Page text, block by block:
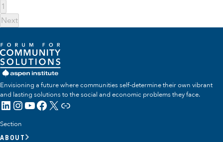
1
Next
Envisioning a future where communities self-determine their own vibrant
and lasting solutions to the social and economic problems they face.
LinkedIn
Instagram
YouTube
Facebook
X Link
Section
ABOUT